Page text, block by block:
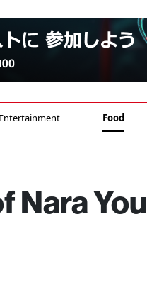
Entertainment Food
Nara You